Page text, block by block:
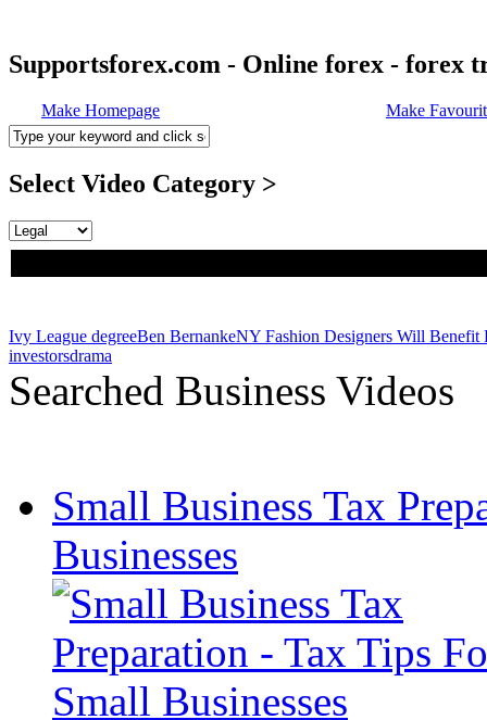
Supportsforex.com - Online forex - forex
Make Homepage Make
Select Video Category >
Ivy League degreeBen BernankeNY Fashion Designers Will Benefit
investorsdrama
Searched Business Videos
Small Business Tax
Businesses